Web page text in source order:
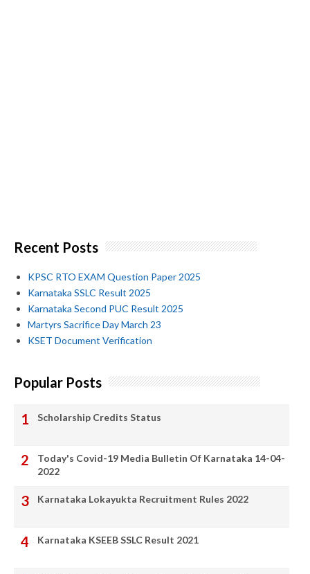
Recent Posts
KPSC RTO EXAM Question Paper 2025
Karnataka SSLC Result 2025
Karnataka Second PUC Result 2025
Martyrs Sacrifice Day March 23
KSET Document Verification
Popular Posts
Scholarship Credits Status
Today's Covid-19 Media Bulletin Of Karnataka 14-04-
2022
Karnataka Lokayukta Recruitment Rules 2022
Karnataka KSEEB SSLC Result 2021